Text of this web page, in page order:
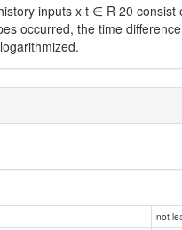
inputs x t ∈ R 20
occurred, the time
not